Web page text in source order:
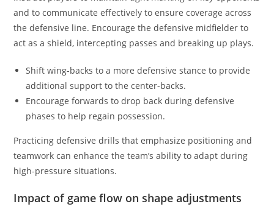
and to communicate effectively to ensure coverage across
the defensive line. Encourage the defensive midfielder to
act as a shield, intercepting passes and breaking up plays.
Shift wing-backs to a more defensive stance to provide
additional support to the center-backs.
Encourage forwards to drop back during defensive
phases to help regain possession.
Practicing defensive drills that emphasize positioning and
teamwork can enhance the team’s ability to adapt during
high-pressure situations.
Impact of game flow on shape adjustments